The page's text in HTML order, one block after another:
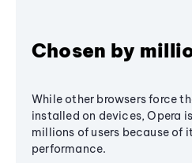
Chosen by
While other browsers force
installed on devices, Opera
millions of users because of
performance.